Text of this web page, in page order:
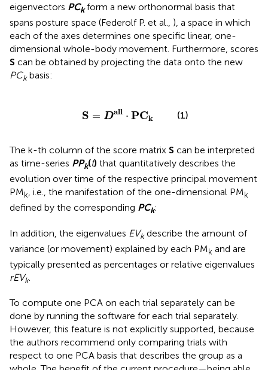
eigenvectors PCkform a new orthonormal basis that
spans posture space (Federolf P. et al., ), a space in which
each of the axes determines one specific linear, one-
dimensional whole-body movement. Furthermore, scores
S can be obtained by projecting the data onto the new
PCkbasis:
S = Dall ⋅ PCk
ll· k (1)
The k-th column of the score matrix S can be interpreted
as time-series PPk(t) that quantitatively describes the
evolution over time of the respective principal movement
PMk, i.e., the manifestation of the one-dimensional PMk
defined by the corresponding PCk:
In addition, the eigenvalues EVkdescribe the amount of
variance (or movement) explained by each PMk and are
typically presented as percentages or relative eigenvalues
rEVk.
To compute one PCA on each trial separately can be
done by running the software for each trial separately.
However, this feature is not explicitly supported, because
the authors recommend only comparing trials with
respect to one PCA basis that describes the group as a